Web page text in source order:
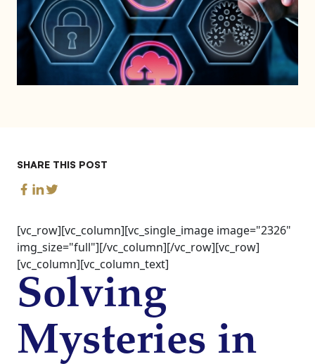
SHARE THIS POST
[vc_row][vc_column][vc_single_image image="2326"
img_size="full"][/vc_column][/vc_row][vc_row]
[vc_column][vc_column_text]
Solving
Mysteries in